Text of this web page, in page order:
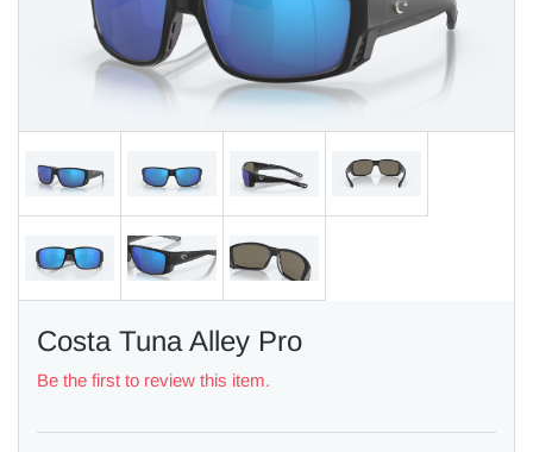
Costa Tuna Alley Pro
Be the first to review this item.